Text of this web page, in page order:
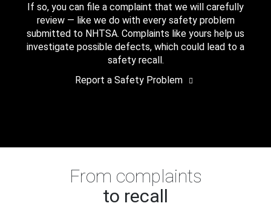
If so, you can file a complaint that we will carefully
review — like we do with every safety problem
submitted to NHTSA. Complaints like yours help us
investigate possible defects, which could lead to a
safety recall.
Report a Safety Problem
From complaints
to recall